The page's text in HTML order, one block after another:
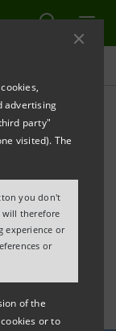
advertising
party"
visited). The
you don't
will therefore
experience or
or
of the
or to